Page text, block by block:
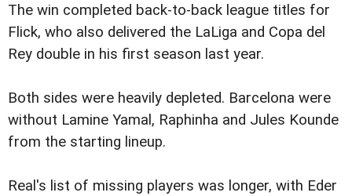
The win completed back-to-back league titles for
Flick, who also delivered the LaLiga and Copa del
Rey double in his first season last year.
Both sides were heavily depleted. Barcelona were
without Lamine Yamal, Raphinha and Jules Kounde
from the starting lineup.
Real's list of missing players was longer, with Eder